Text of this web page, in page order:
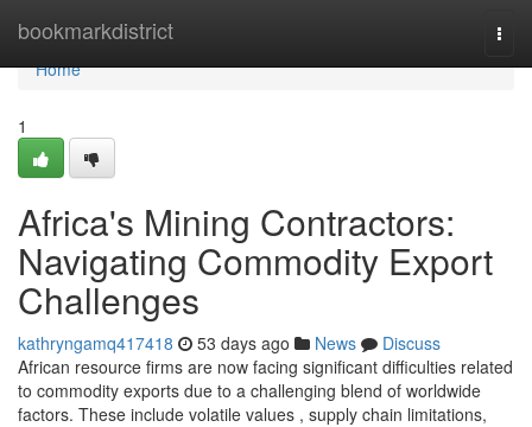
bookmarkdistrict
Home
Home
1
Africa's Mining Contractors:
Navigating Commodity Export
Challenges
kathryngamq417418 53 days ago News
Discuss
African resource firms are now facing significant difficulties related
to commodity exports due to a challenging blend of worldwide
factors. These include volatile values , supply chain limitations,